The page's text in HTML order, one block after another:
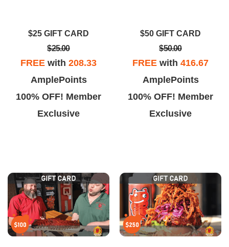
bbq and sauces are gluten-
free.
$25 GIFT CARD
$25.00
FREE with 208.33
AmplePoints
100% OFF! Member
Exclusive
$50 GIFT CARD
$50.00
FREE with 416.67
AmplePoints
100% OFF! Member
Exclusive